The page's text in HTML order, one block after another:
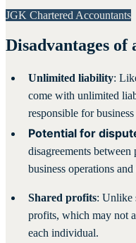
JGK Chartered Accountants
Disadvantages of
Unlimited liability:
come with unlimited
responsible for
Potential for
disagreements
business operations
Shared profits: Unlike
profits, which may not
each individual.